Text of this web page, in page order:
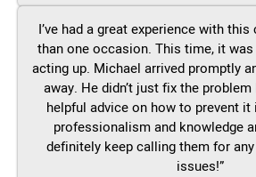
I’ve had a great experience with
than one occasion. This time, it
acting up. Michael arrived promptly
away. He didn’t just fix the
helpful advice on how to prevent
professionalism and knowledge
definitely keep calling them for
issues!”